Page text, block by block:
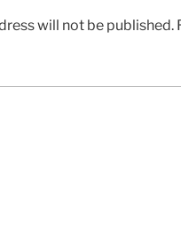
will not be published.